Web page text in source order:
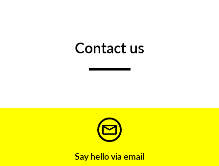
Contact us
Say hello via email